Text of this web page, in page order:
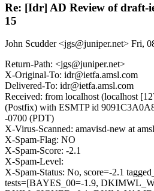
Re: [Idr] AD Review of draft-
15
John Scudder <jgs@juniper.net> Fri,
Return-Path: <jgs@juniper.net>
X-Original-To: idr@ietfa.amsl.com
Delivered-To: idr@ietfa.amsl.com
Received: from localhost (localhost
(Postfix) with ESMTP id
-0700 (PDT)
X-Virus-Scanned: amavisd-new at
X-Spam-Flag: NO
X-Spam-Score: -2.1
X-Spam-Level:
X-Spam-Status: No, score=-2.1
tests=[BAYES_00=-1.9,